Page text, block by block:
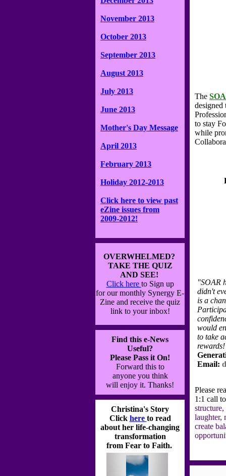
November 2013
October 2013
September 2013
August 2013
July 2013
June 2013
Mother's Day Message
April 2013
February 2013
Holiday 2012-2013
Click here to view past
eZine issues from
2009-2012!
OVERWHELMED?
TAKE THE QUIZ
AND SEE!
Click here to Sign up
for our monthly Synergy E-
Zine and receive the quiz
link to your inbox!
Find this e-News
Useful?
Please Pass it On!
Forward this to
anyone you think
will enjoy it. Thanks!
Christina's Story
Click here to read
about her life-changing
transformation
from Fear to Faith.
The
designed
to stay
while
"SOAR
didn't
is a
would
to take
Email:
Please
1:1 call
laughter,
create